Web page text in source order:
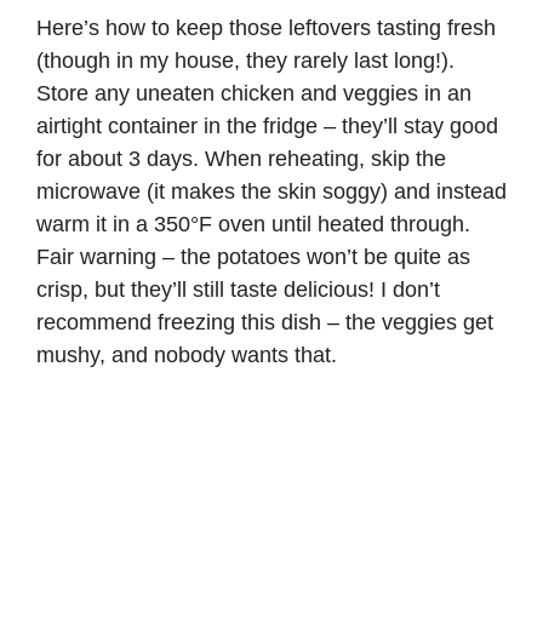
Here’s how to keep those leftovers tasting fresh
(though in my house, they rarely last long!).
Store any uneaten chicken and veggies in an
airtight container in the fridge – they’ll stay good
for about 3 days. When reheating, skip the
microwave (it makes the skin soggy) and instead
warm it in a 350°F oven until heated through.
Fair warning – the potatoes won’t be quite as
crisp, but they’ll still taste delicious! I don’t
recommend freezing this dish – the veggies get
mushy, and nobody wants that.